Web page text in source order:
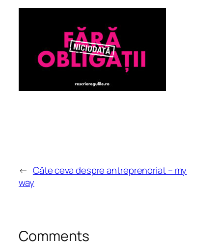
← Câte ceva despre antreprenoriat – my
way
Comments